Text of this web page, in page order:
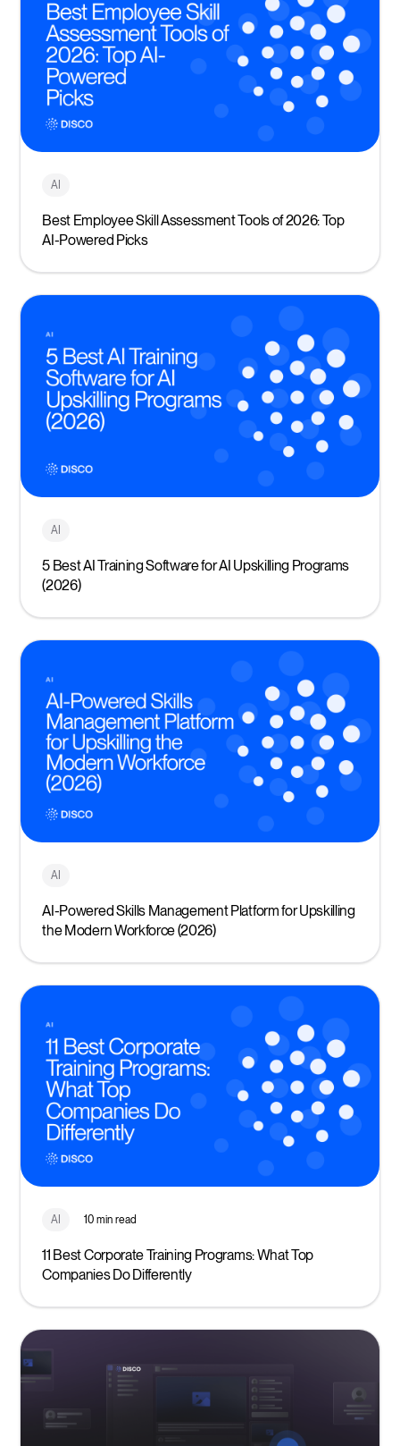
AI
Best Employee Skill Assessment Tools of 2026: Top
AI-Powered Picks
AI
5 Best AI Training Software for AI Upskilling Programs
(2026)
AI
AI-Powered Skills Management Platform for Upskilling
the Modern Workforce (2026)
AI 10 min read
11 Best Corporate Training Programs: What Top
Companies Do Differently